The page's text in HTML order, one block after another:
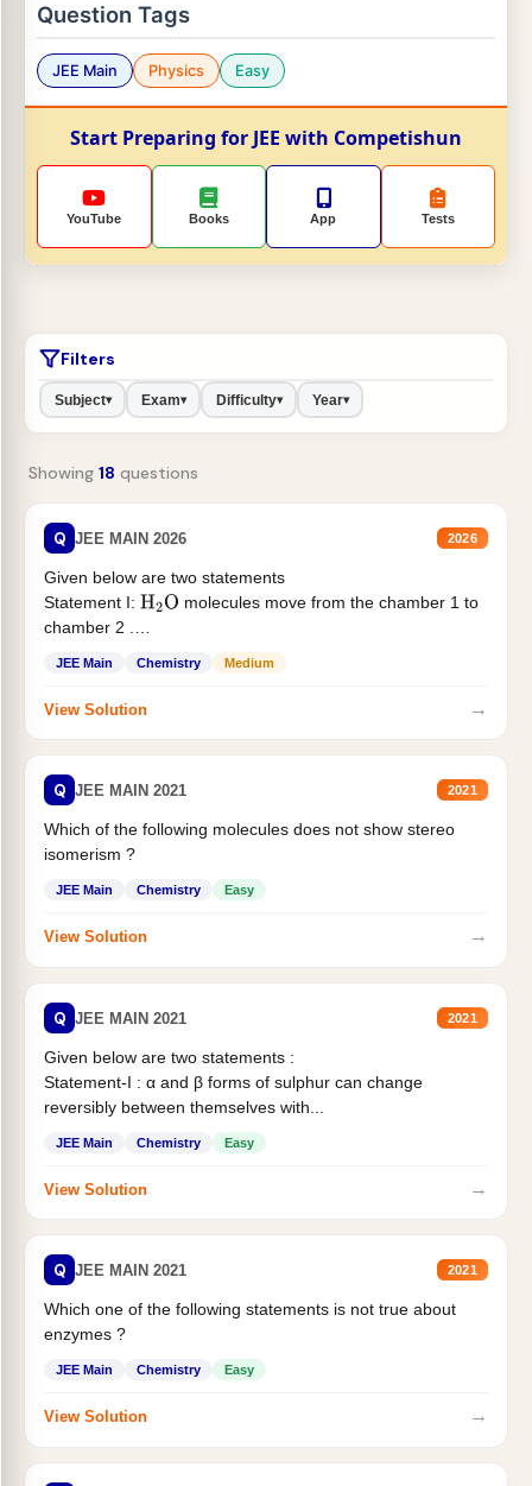
Question Tags
JEE Main Physics Easy
Start Preparing for JEE with Competishun
YouTube Books App Tests
Filters
Subject▾ Exam▾ Difficulty▾ Year▾
Showing 18 questions
Q JEE MAIN 2026 2026
Given below are two statements
Statement I: H2O molecules move from the chamber 1 to
chamber 2 .
JEE Main Chemistry Medium
View Solution →
Q JEE MAIN 2021 2021
Which of the following molecules does not show stereo
isomerism ?
JEE Main Chemistry Easy
View Solution →
Q JEE MAIN 2021 2021
Given below are two statements :
Statement-I : α and β forms of sulphur can change
reversibly between themselves with...
JEE Main Chemistry Easy
View Solution →
Q JEE MAIN 2021 2021
Which one of the following statements is not true about
enzymes ?
JEE Main Chemistry Easy
View Solution →